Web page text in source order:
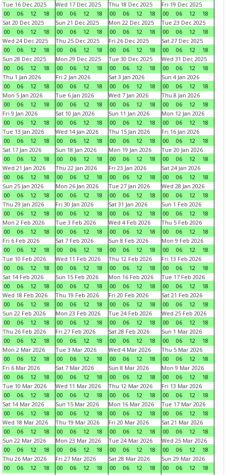
Tue 16 Dec 2025
00
06 12 18
Wed 17 Dec 2025
00
06 12 18
Thu 18 Dec 2025
00
06 12 18
Fri 19 Dec 2025
00
06 12
18
Sat 20 Dec 2025
00
06 12 18
Sun 21 Dec 2025
00
06 12 18
Mon 22 Dec 2025
00
06 12 18
Tue 23 Dec 2025
00
06 12
18
Wed 24 Dec 2025
00
06 12 18
Thu 25 Dec 2025
00
06 12 18
Fri 26 Dec 2025
00
06 12 18
Sat 27 Dec 2025
00
06 12
18
Sun 28 Dec 2025
00
06 12 18
Mon 29 Dec 2025
00
06 12 18
Tue 30 Dec 2025
00
06 12 18
Wed 31 Dec 2025
00
06 12
18
Thu 1 Jan 2026
00
06 12 18
Fri 2 Jan 2026
00
06 12 18
Sat 3 Jan 2026
00
06 12 18
Sun 4 Jan 2026
00
06 12
18
Mon 5 Jan 2026
00
06 12 18
Tue 6 Jan 2026
00
06 12 18
Wed 7 Jan 2026
00
06 12 18
Thu 8 Jan 2026
00
06 12
18
Fri 9 Jan 2026
00
06 12 18
Sat 10 Jan 2026
00
06 12 18
Sun 11 Jan 2026
00
06 12 18
Mon 12 Jan 2026
00
06 12
18
Tue 13 Jan 2026
00
06 12 18
Wed 14 Jan 2026
00
06 12 18
Thu 15 Jan 2026
00
06 12 18
Fri 16 Jan 2026
00
06 12
18
Sat 17 Jan 2026
00
06 12 18
Sun 18 Jan 2026
00
06 12 18
Mon 19 Jan 2026
00
06 12 18
Tue 20 Jan 2026
00
06 12
18
Wed 21 Jan 2026
00
06 12 18
Thu 22 Jan 2026
00
06 12 18
Fri 23 Jan 2026
00
06 12 18
Sat 24 Jan 2026
00
06 12
18
Sun 25 Jan 2026
00
06 12 18
Mon 26 Jan 2026
00
06 12 18
Tue 27 Jan 2026
00
06 12 18
Wed 28 Jan 2026
00
06 12
18
Thu 29 Jan 2026
00
06 12 18
Fri 30 Jan 2026
00
06 12 18
Sat 31 Jan 2026
00
06 12 18
Sun 1 Feb 2026
00
06 12
18
Mon 2 Feb 2026
00
06 12 18
Tue 3 Feb 2026
00
06 12 18
Wed 4 Feb 2026
00
06 12 18
Thu 5 Feb 2026
00
06 12
18
Fri 6 Feb 2026
00
06 12 18
Sat 7 Feb 2026
00
06 12 18
Sun 8 Feb 2026
00
06 12 18
Mon 9 Feb 2026
00
06 12
18
Tue 10 Feb 2026
00
06 12 18
Wed 11 Feb 2026
00
06 12 18
Thu 12 Feb 2026
00
06 12 18
Fri 13 Feb 2026
00
06 12
18
Sat 14 Feb 2026
00
06 12 18
Sun 15 Feb 2026
00
06 12 18
Mon 16 Feb 2026
00
06 12 18
Tue 17 Feb 2026
00
06 12
18
Wed 18 Feb 2026
00
06 12 18
Thu 19 Feb 2026
00
06 12 18
Fri 20 Feb 2026
00
06 12 18
Sat 21 Feb 2026
00
06 12
18
Sun 22 Feb 2026
00
06 12 18
Mon 23 Feb 2026
00
06 12 18
Tue 24 Feb 2026
00
06 12 18
Wed 25 Feb 2026
00
06 12
18
Thu 26 Feb 2026
00
06 12 18
Fri 27 Feb 2026
00
06 12 18
Sat 28 Feb 2026
00
06 12 18
Sun 1 Mar 2026
00
06 12
18
Mon 2 Mar 2026
00
06 12 18
Tue 3 Mar 2026
00
06 12 18
Wed 4 Mar 2026
00
06 12 18
Thu 5 Mar 2026
00
06 12
18
Fri 6 Mar 2026
00
06 12 18
Sat 7 Mar 2026
00
06 12 18
Sun 8 Mar 2026
00
06 12 18
Mon 9 Mar 2026
00
06 12
18
Tue 10 Mar 2026
00
06 12 18
Wed 11 Mar 2026
00
06 12 18
Thu 12 Mar 2026
00
06 12 18
Fri 13 Mar 2026
00
06 12
18
Sat 14 Mar 2026
00
06 12 18
Sun 15 Mar 2026
00
06 12 18
Mon 16 Mar 2026
00
06 12 18
Tue 17 Mar 2026
00
06 12
18
Wed 18 Mar 2026
00
06 12 18
Thu 19 Mar 2026
00
06 12 18
Fri 20 Mar 2026
00
06 12 18
Sat 21 Mar 2026
00
06 12
18
Sun 22 Mar 2026
00
06 12 18
Mon 23 Mar 2026
00
06 12 18
Tue 24 Mar 2026
00
06 12 18
Wed 25 Mar 2026
00
06 12
18
Thu 26 Mar 2026
00
06 12 18
Fri 27 Mar 2026
00
06 12 18
Sat 28 Mar 2026
00
06 12 18
Sun 29 Mar 2026
00
06 12
18